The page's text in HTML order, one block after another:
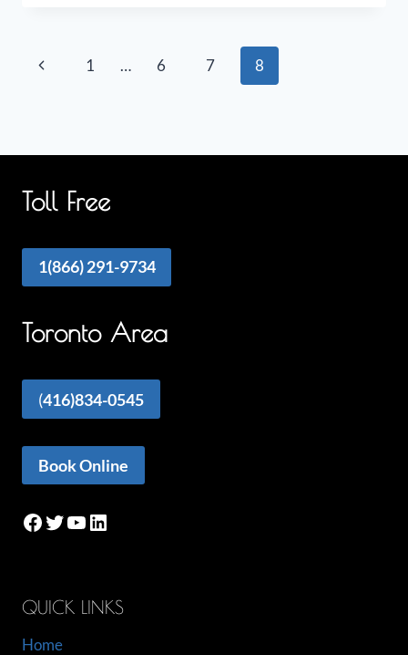
Page
Previous1 … 6 7 8
Toll Free
1(866) 291-9734
Toronto Area
(416)834-0545
Book Online
Facebook
Twitter
YouTube
LinkedIn
QUICK LINKS
Home